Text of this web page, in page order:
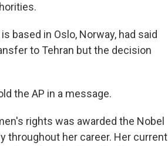
based in Oslo, Norway, had said
to Tehran but the decision
the AP in a message.
rights was awarded the Nobel
throughout her career. Her current